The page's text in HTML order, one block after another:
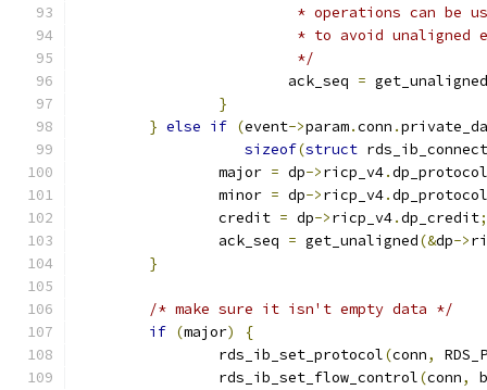
* operations can be
* to avoid unaligned
			 */
			ack_seq
= get_unaligned
}
} else if (event->param.conn .
sizeof(struct
		major
= dp->ricp_v4.
		minor
= dp->ricp_v4.
		credit
= dp->ricp_v4.dp_credit;
		ack_seq
= get_unaligned(&dp->
}
/* make sure it isn't empty data */
if (major)
{
		rds_ib_set_protocol
(conn,
		rds_ib_set_flow_control
(conn,